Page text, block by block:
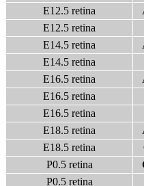
E12.5 retina
E12.5 retina
E14.5 retina
E14.5 retina
E16.5 retina
E16.5 retina
E16.5 retina
E18.5 retina
E18.5 retina
P0.5 retina
P0.5 retina